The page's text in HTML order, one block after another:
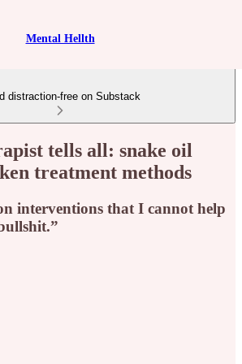
Mental Hellth
distraction-free on Substack
tells all: snake oil
treatment methods
interventions that I cannot help